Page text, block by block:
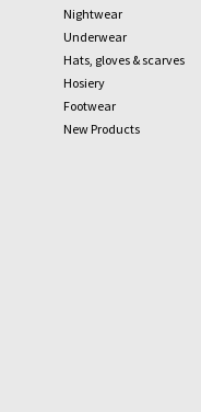
Nightwear
Underwear
Hats, gloves & scarves
Hosiery
Footwear
New Products